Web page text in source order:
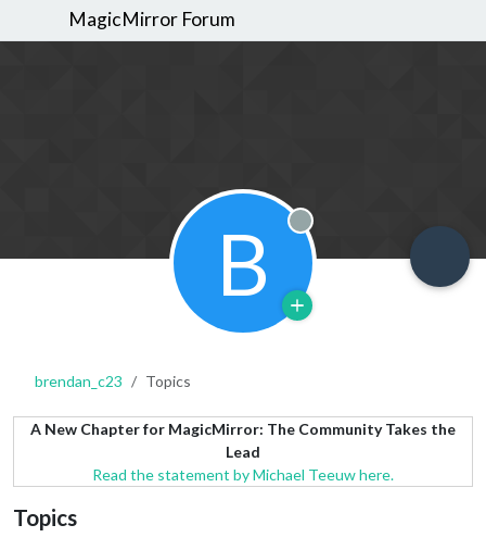
MagicMirror Forum
B Offline
brendan_c23 Topics
A New Chapter for MagicMirror: The Community Takes the
Lead
Read the statement by Michael Teeuw here.
Topics